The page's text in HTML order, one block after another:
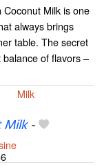
Coconut Milk is one
always brings
table. The secret
of flavors –
Milk
Milk-